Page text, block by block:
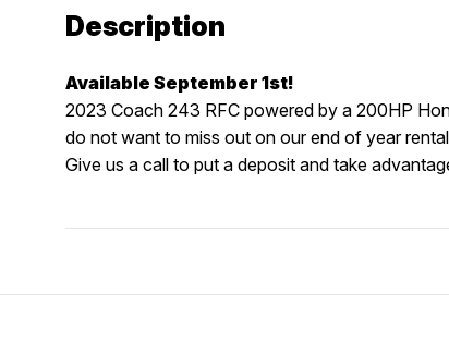
Description
Available September 1st!
2023 Coach 243 RFC powered by a 200HP
do not want to miss out on our end of year
Give us a call to put a deposit and take